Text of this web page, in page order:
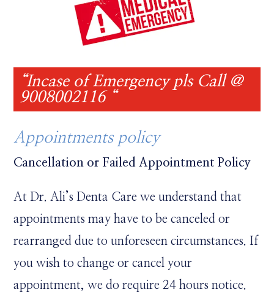
“Incase of Emergency pls Call @
9008002116 “
Appointments policy
Cancellation or Failed Appointment Policy
At Dr. Ali’s Denta Care we understand that
appointments may have to be canceled or
rearranged due to unforeseen circumstances. If
you wish to change or cancel your
appointment, we do require 24 hours notice.